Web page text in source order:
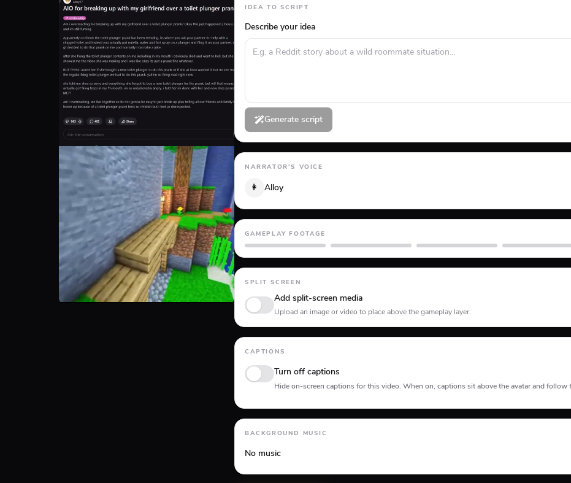
IDEA TO SCRIPT
Describe your idea
Generate script
NARRATOR'S VOICE
👩 Alloy
GAMEPLAY FOOTAGE
GTA 5 Minecraft Planet Coaster Roblox
SPLIT SCREEN
Add split-screen media
Upload an image or video to place above the gameplay layer.
CAPTIONS
Turn off captions
Hide on-screen captions for this video. When on, captions sit above the avatar and follow
Animation type
BACKGROUND MUSIC
No music